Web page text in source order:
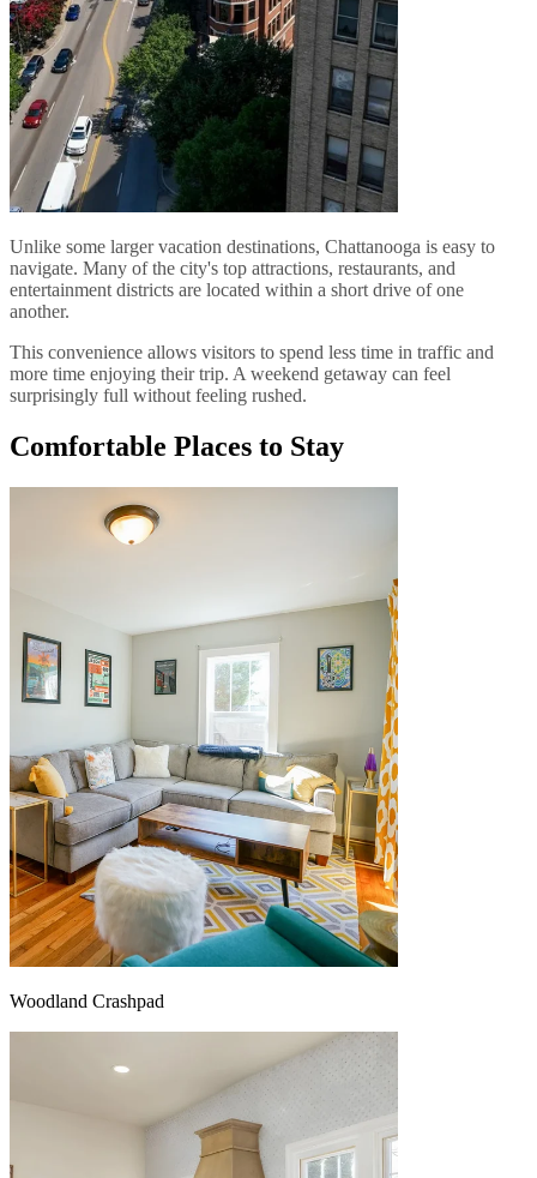
Unlike some larger vacation destinations, Chattanooga is easy to
navigate. Many of the city's top attractions, restaurants, and
entertainment districts are located within a short drive of one
another.
This convenience allows visitors to spend less time in traffic and
more time enjoying their trip. A weekend getaway can feel
surprisingly full without feeling rushed.
Comfortable Places to Stay
Woodland Crashpad